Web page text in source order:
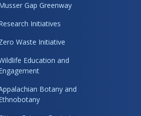
Gap Greenway
Initiatives
Waste Initiative
Education and
Botany and